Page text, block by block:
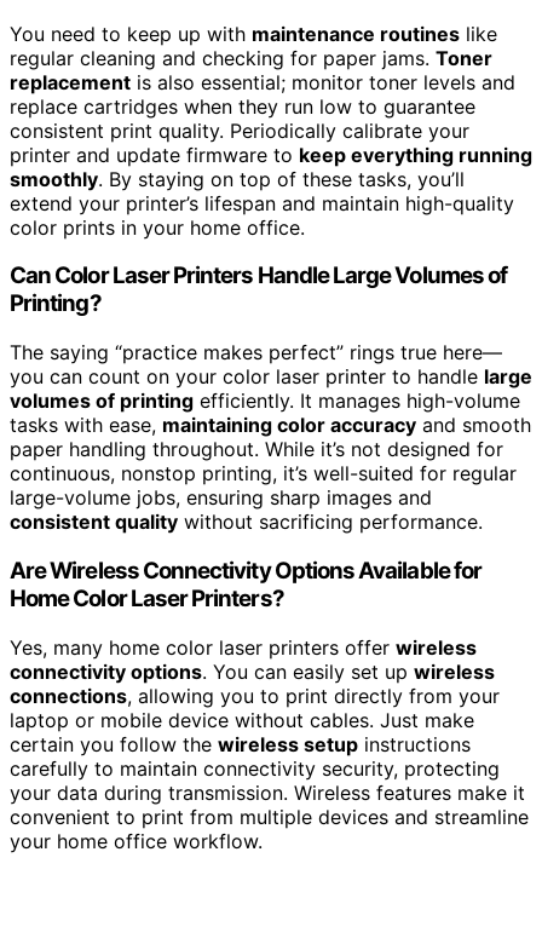
You need to keep up with maintenance routines like
regular cleaning and checking for paper jams. Toner
replacement is also essential; monitor toner levels and
replace cartridges when they run low to guarantee
consistent print quality. Periodically calibrate your
printer and update firmware to keep everything running
smoothly. By staying on top of these tasks, you’ll
extend your printer’s lifespan and maintain high-quality
color prints in your home office.
Can Color Laser Printers Handle Large Volumes of
Printing?
The saying “practice makes perfect” rings true here—
you can count on your color laser printer to handle large
volumes of printing efficiently. It manages high-volume
tasks with ease, maintaining color accuracy and smooth
paper handling throughout. While it’s not designed for
continuous, nonstop printing, it’s well-suited for regular
large-volume jobs, ensuring sharp images and
consistent quality without sacrificing performance.
Are Wireless Connectivity Options Available for
Home Color Laser Printers?
Yes, many home color laser printers offer wireless
connectivity options. You can easily set up wireless
connections, allowing you to print directly from your
laptop or mobile device without cables. Just make
certain you follow the wireless setup instructions
carefully to maintain connectivity security, protecting
your data during transmission. Wireless features make it
convenient to print from multiple devices and streamline
your home office workflow.